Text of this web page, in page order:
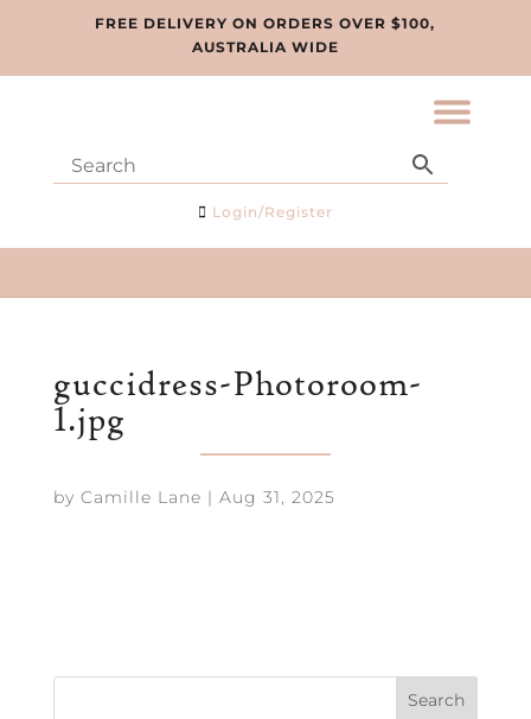
FREE DELIVERY ON ORDERS OVER $100,
AUSTRALIA WIDE
Login/Register
guccidress-Photoroom-
1.jpg
by Camille Lane | Aug 31, 2025